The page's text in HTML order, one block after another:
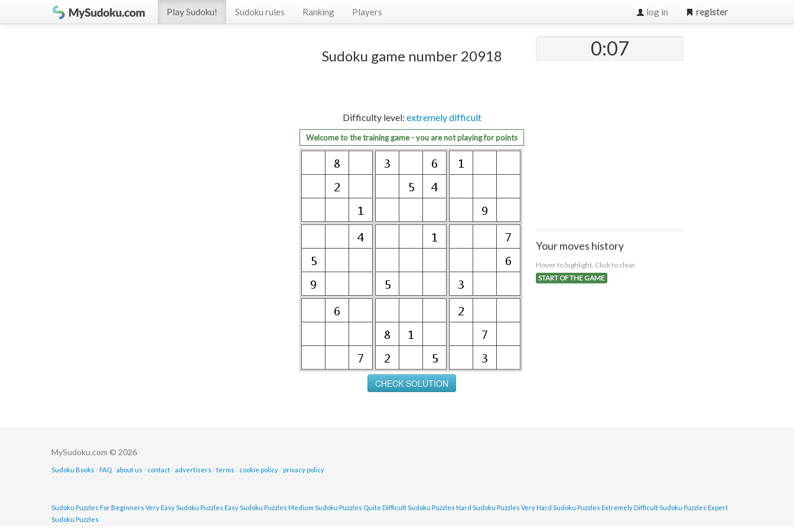
Play Sudoku! Sudoku rules Ranking Players log in register
Sudoku game number 20918
Difficulty level: extremely difficult
Welcome to the training game - you are not playing for points
0:07
Your moves history
Hover to highlight. Click to clear.
START OF THE GAME
MySudoku.com © 2026
Sudoku Books / FAQ /about us / contact /advertisers /terms / cookie policy / privacy policy
Sudoku Puzzles For Beginners Very Easy Sudoku Puzzles Easy Sudoku Puzzles Medium Sudoku Puzzles Quite Difficult Sudoku Puzzles Hard Sudoku Puzzles Very Hard Sudoku Puzzles Extremely Difficult Sudoku Puzzles Expert
Sudoku Puzzles